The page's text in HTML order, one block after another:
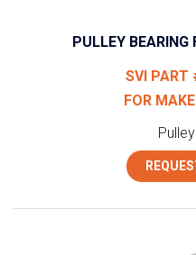
PULLEY BEARING
SVI PART
FOR MAKE